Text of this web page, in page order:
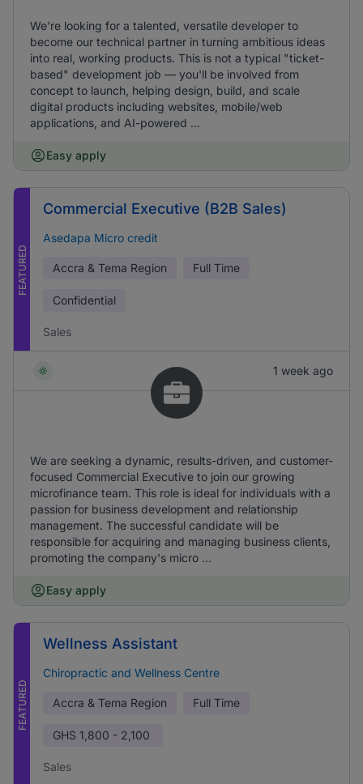
We're looking for a talented, versatile developer to
become our technical partner in turning ambitious ideas
into real, working products. This is not a typical "ticket-
based" development job — you'll be involved from
concept to launch, helping design, build, and scale
digital products including websites, mobile/web
applications, and AI-powered ...
Easy apply
FEATURED
Commercial Executive (B2B Sales)
Asedapa Micro credit
Accra & Tema Region Full Time
Confidential
Sales
1 week ago
We are seeking a dynamic, results-driven, and customer-
focused Commercial Executive to join our growing
microfinance team. This role is ideal for individuals with a
passion for business development and relationship
management. The successful candidate will be
responsible for acquiring and managing business clients,
promoting the company's micro ...
Easy apply
FEATURED
Wellness Assistant
Chiropractic and Wellness Centre
Accra & Tema Region Full Time
GHS 1,800 - 2,100
Sales